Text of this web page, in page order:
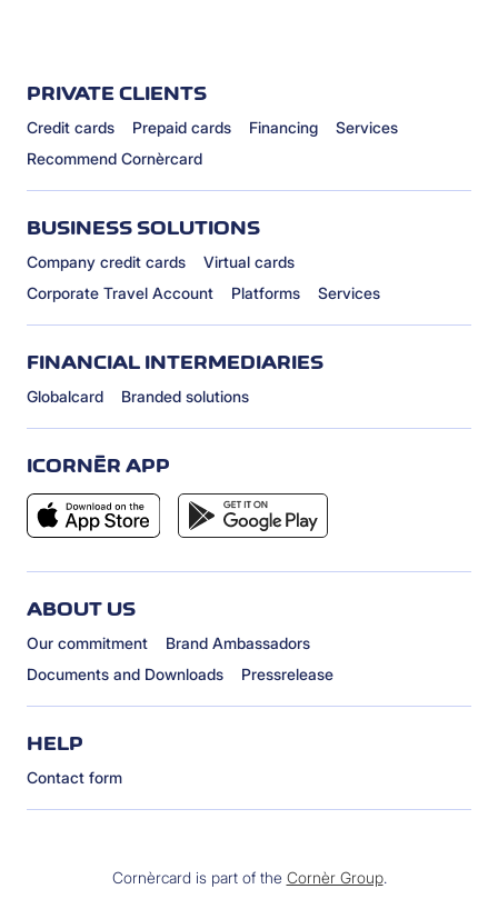
PRIVATE CLIENTS
Credit cards Prepaid cards Financing
Services
Recommend Cornèrcard
BUSINESS SOLUTIONS
Company credit cards
Virtual cards
Corporate Travel Account
Platforms Services
FINANCIAL INTERMEDIARIES
Globalcard Branded solutions
ICORNÈR APP
ABOUT US
Our commitment
Brand Ambassadors
Documents and Downloads
Pressrelease
HELP
Contact form
Cornèrcard is part of the Cornèr Group.